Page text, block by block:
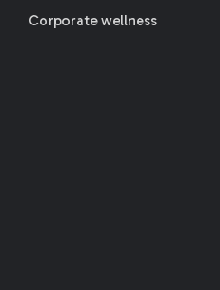
Corporate wellness